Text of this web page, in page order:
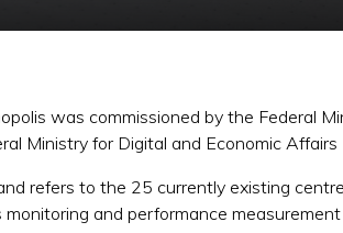
was commissioned by the Federal
Ministry for Digital and Economic
refers to the 25 currently existing
monitoring and performance